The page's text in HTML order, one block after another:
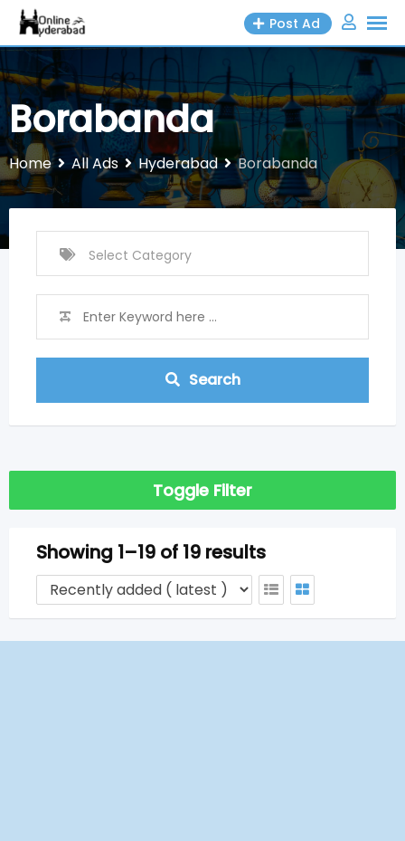
Skip
content
Post Ad
Borabanda
Home All Ads Hyderabad Borabanda
Search
Toggle Filter
Showing 1–19 of 19 results